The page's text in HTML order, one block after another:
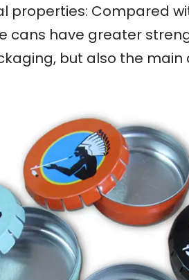
properties: Compared
cans have greater
but also the